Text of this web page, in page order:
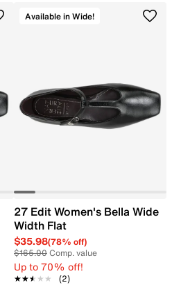
Available in Wide!
27 Edit Women's Bella Wide
Width Flat
$35.98(78% off)
$165.00Comp. value
Up to 70% off!
★★★★★
★★★★★ (2)